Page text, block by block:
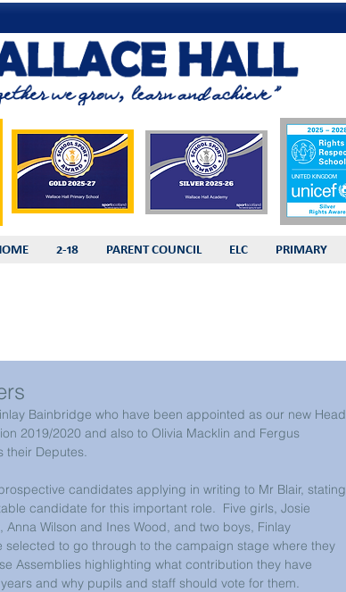
2-18 PARENT COUNCIL ELC PRIMARY
Bainbridge who have been appointed as our new Head
2019/2020 and also to Olivia Macklin and Fergus
their Deputes.
candidates applying in writing to Mr Blair, stating
candidate for this important role.  Five girls, Josie
Wilson and Ines Wood, and two boys, Finlay
selected to go through to the campaign stage where they
Assemblies highlighting what contribution they have
and why pupils and staff should vote for them.